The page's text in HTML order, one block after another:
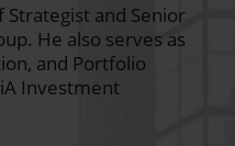
Strategist and Senior
He also serves as
and Portfolio
Investment